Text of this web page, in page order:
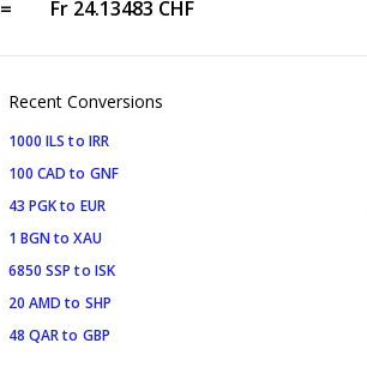
= Fr 24.13483 CHF
Recent Conversions
1000 ILS to IRR
100 CAD to GNF
43 PGK to EUR
1 BGN to XAU
6850 SSP to ISK
20 AMD to SHP
48 QAR to GBP